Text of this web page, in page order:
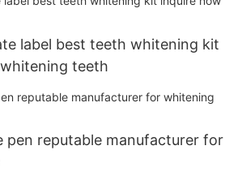
label best teeth whitening kit
teeth
pen reputable manufacturer for